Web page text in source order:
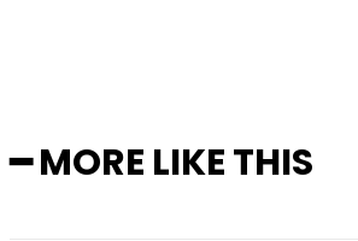
━ MORE LIKE THIS